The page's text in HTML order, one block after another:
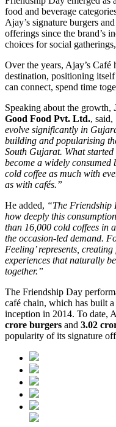
food and beverage
Ajay’s signature burgers
offerings since the brand’s
choices for social
Over the years, Ajay’s
destination, positioning itself
can connect, spend time
Speaking about the growth,
Good Food Pvt. Ltd., said,
evolve significantly in
building and popularising
South Gujarat. What
become a widely consumed
cold coffee as much with
as with cafés.”
He added, “The Friendship
how deeply this
than 16,000 cold coffees in
the occasion-led demand.
Feeling’ represents,
experiences that naturally
together.”
The Friendship Day
café chain, which has built
inception in 2014. To date,
crore burgers and 3.02
popularity of its signature